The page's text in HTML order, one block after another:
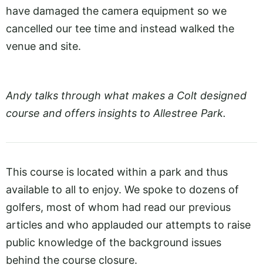
have damaged the camera equipment so we
cancelled our tee time and instead walked the
venue and site.
Andy talks through what makes a Colt designed
course and offers insights to Allestree Park.
This course is located within a park and thus
available to all to enjoy. We spoke to dozens of
golfers, most of whom had read our previous
articles and who applauded our attempts to raise
public knowledge of the background issues
behind the course closure.